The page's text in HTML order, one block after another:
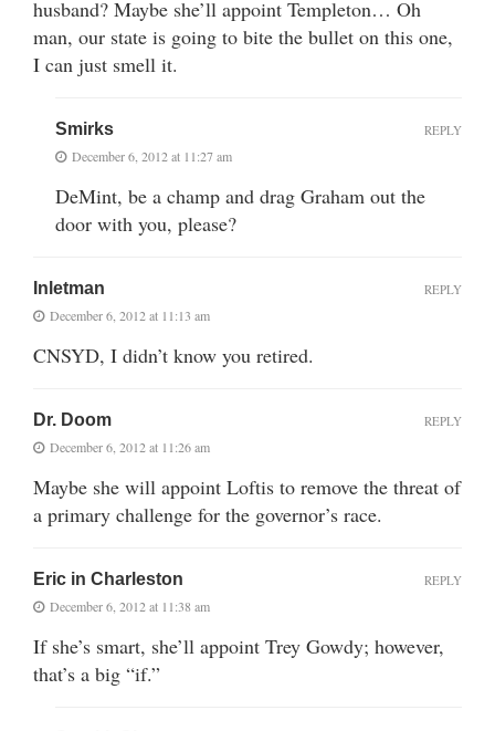
husband? Maybe she’ll appoint Templeton… Oh
man, our state is going to bite the bullet on this one,
I can just smell it.
Smirks
December 6, 2012 at 11:27 am
DeMint, be a champ and drag Graham out the
door with you, please?
REPLY
Inletman
December 6, 2012 at 11:13 am
CNSYD, I didn’t know you retired.
REPLY
Dr. Doom
December 6, 2012 at 11:26 am
Maybe she will appoint Loftis to remove the threat of
a primary challenge for the governor’s race.
REPLY
Eric in Charleston
December 6, 2012 at 11:38 am
If she’s smart, she’ll appoint Trey Gowdy; however,
that’s a big “if.”
REPLY